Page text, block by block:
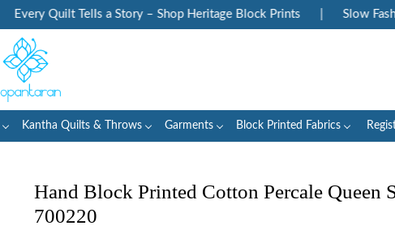
Every Quilt Tells a Story – Shop Heritage Block Prints Slow
Kantha Quilts & Throws Garments Block Printed Fabrics
Hand Block Printed Cotton Percale Queen
700220